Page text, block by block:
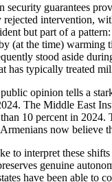
security guarantees
intervention,
but part of a
(at the time) warming
stood aside
has typically treated
opinion tells a
The Middle East
10 percent in
now believe
to interpret these
genuine
have been able